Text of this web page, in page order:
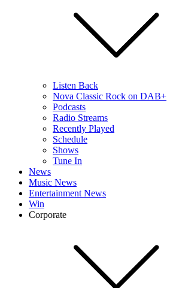
Listen Back
Nova Classic Rock on DAB+
Podcasts
Radio Streams
Recently Played
Schedule
Shows
Tune In
News
Music News
Entertainment News
Win
Corporate